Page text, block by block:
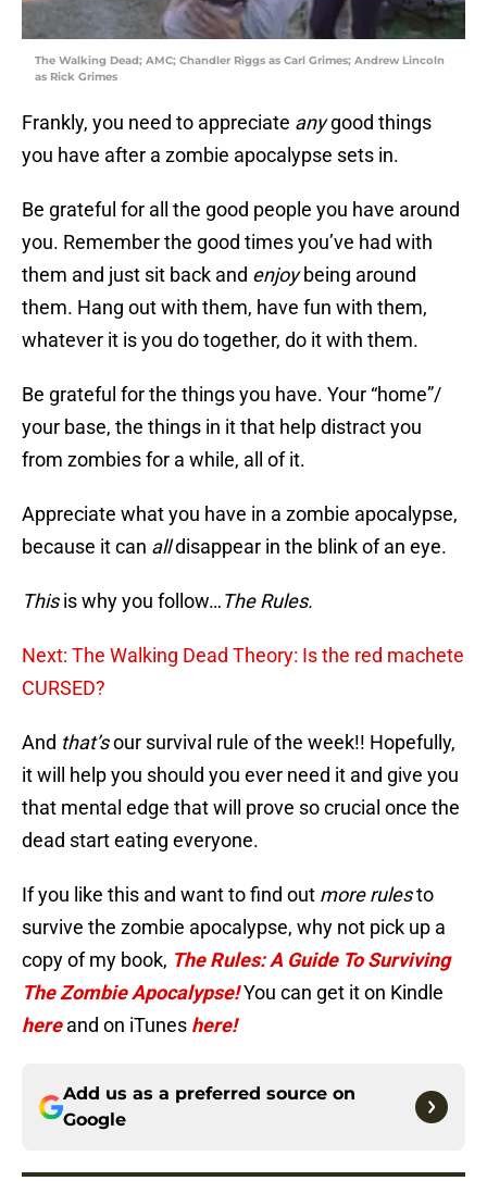
The Walking Dead; AMC; Chandler Riggs as Carl Grimes; Andrew Lincoln
as Rick Grimes
Frankly, you need to appreciate anygood things
you have after a zombie apocalypse sets in.
Be grateful for all the good people you have around
you. Remember the good times you’ve had with
them and just sit back and enjoybeing around
them. Hang out with them, have fun with them,
whatever it is you do together, do it with them.
Be grateful for the things you have. Your “home”/
your base, the things in it that help distract you
from zombies for a while, all of it.
Appreciate what you have in a zombie apocalypse,
because it can alldisappear in the blink of an eye.
Thisis why you follow…The Rules.
Next: The Walking Dead Theory: Is the red machete
CURSED?
And that’sour survival rule of the week!! Hopefully,
it will help you should you ever need it and give you
that mental edge that will prove so crucial once the
dead start eating everyone.
If you like this and want to find out more rulesto
survive the zombie apocalypse, why not pick up a
copy of my book, The Rules: A Guide To Surviving
The Zombie Apocalypse!You can get it on Kindle
hereand on iTunes here!
Add us as a preferred source on
Google